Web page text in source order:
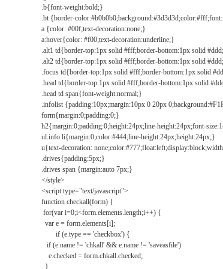
.b{font-weight:bold;}
.bt {border-
a {color: #00f;text-decoration:none;}
a:hover{color: #f00;text-decoration:underline;}
.alt1 td{border-top:1px solid #fff;border-bottom:1px solid
.alt2 td{border-top:1px solid #fff;border-bottom:1px solid
.focus td{border-top:1px solid #fff;border-bottom:1px solid
.head td{border-top:1px solid #fff;border-bottom:1px solid
.head td span{font-weight:normal;}
.infolist {padding:10px;margin:10px 0 20px
form{margin:0;padding:0;}
h2{margin:0;padding:0;height:24px;line-height:24px;font-
ul.info li{margin:0;color:#444;line-height:24px;height:24px;}
u{text-decoration:
.drives{padding:5px;}
.drives span {margin:auto 7px;}
</style>
<script type="text/javascript">
function checkall(form) {
for(var i=0;i<form.elements.length;i++) {
var e = form.elements[i];
if (e.type == 'checkbox') {
if (e.name != 'chkall' && e.name != 'saveasfile')
e.checked = form.chkall.checked;
}